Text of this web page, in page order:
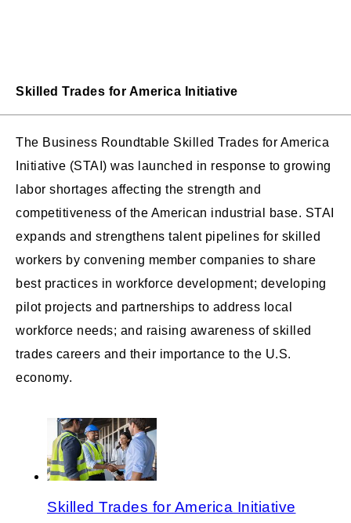
Skilled Trades for America Initiative
The Business Roundtable Skilled Trades for America
Initiative (STAI) was launched in response to growing
labor shortages affecting the strength and
competitiveness of the American industrial base. STAI
expands and strengthens talent pipelines for skilled
workers by convening member companies to share
best practices in workforce development; developing
pilot projects and partnerships to address local
workforce needs; and raising awareness of skilled
trades careers and their importance to the U.S.
economy.
Skilled Trades for America Initiative